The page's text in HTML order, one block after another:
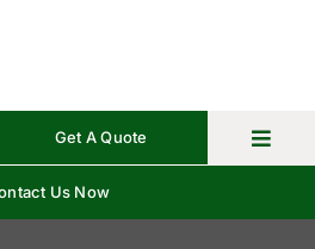
Get A Quote
Us Now